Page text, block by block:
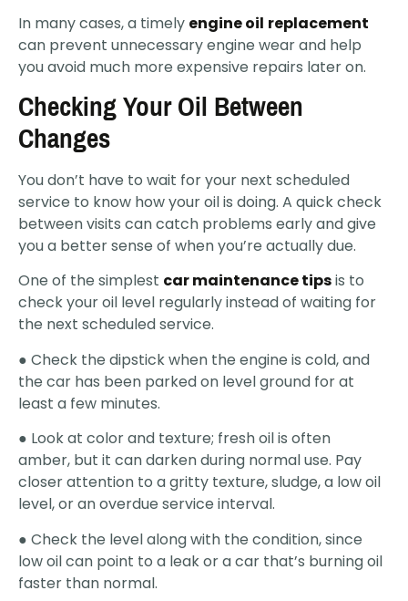
In many cases, a timely engine oil replacement
can prevent unnecessary engine wear and help
you avoid much more expensive repairs later on.
Checking Your Oil Between
Changes
You don’t have to wait for your next scheduled
service to know how your oil is doing. A quick check
between visits can catch problems early and give
you a better sense of when you’re actually due.
One of the simplest car maintenance tipsis to
check your oil level regularly instead of waiting for
the next scheduled service.
● Check the dipstick when the engine is cold, and
the car has been parked on level ground for at
least a few minutes.
● Look at color and texture; fresh oil is often
amber, but it can darken during normal use. Pay
closer attention to a gritty texture, sludge, a low oil
level, or an overdue service interval.
● Check the level along with the condition, since
low oil can point to a leak or a car that’s burning oil
faster than normal.